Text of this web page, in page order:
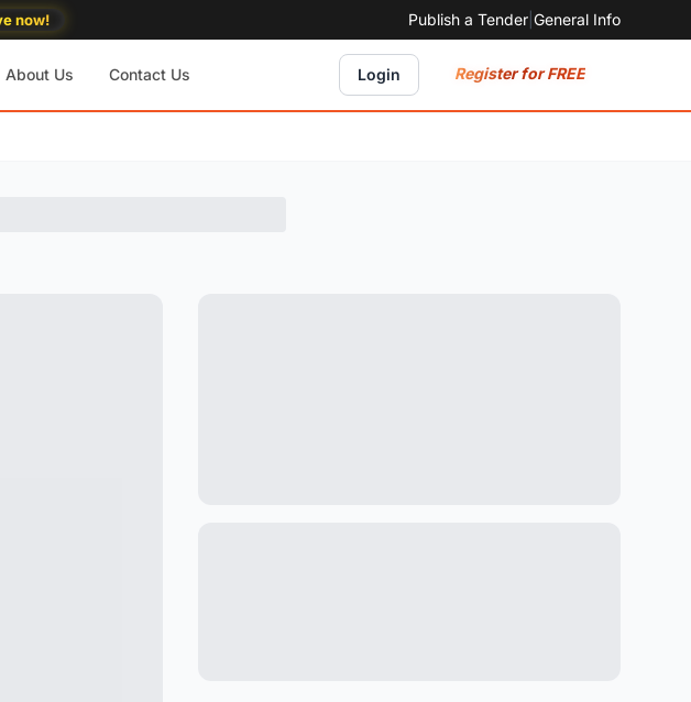
now! Publish a Tender General Info
About Us Contact Us Login Register for FREE